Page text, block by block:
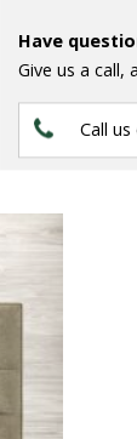
Have
Give us a call,
Call us